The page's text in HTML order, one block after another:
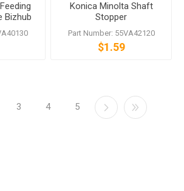
Bizhub
950
Konica Minolta Shaft
Stopper
Part Number: 55VA42120
$1.59
3 4 5